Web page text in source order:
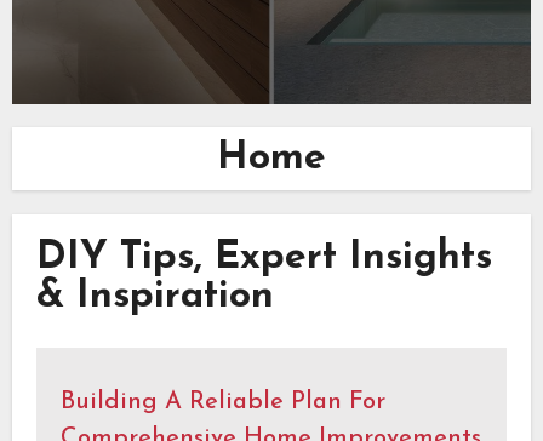
Home
DIY Tips, Expert Insights
& Inspiration
Building A Reliable Plan For